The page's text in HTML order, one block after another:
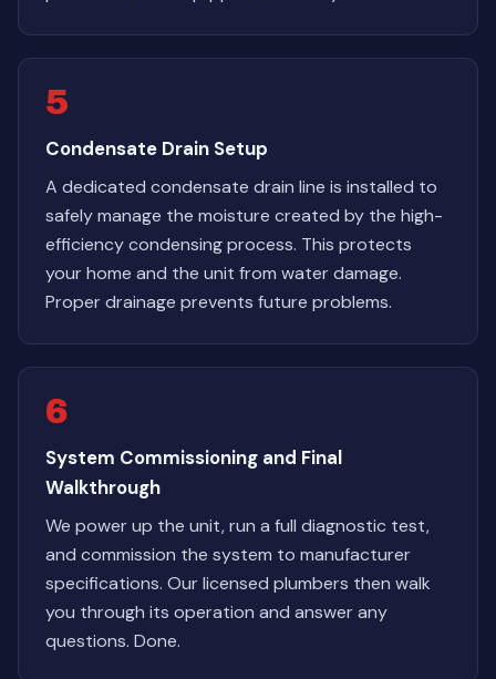
5
Condensate Drain Setup
A dedicated condensate drain line is installed to
safely manage the moisture created by the high-
efficiency condensing process. This protects
your home and the unit from water damage.
Proper drainage prevents future problems.
6
System Commissioning and Final
Walkthrough
We power up the unit, run a full diagnostic test,
and commission the system to manufacturer
specifications. Our licensed plumbers then walk
you through its operation and answer any
questions. Done.